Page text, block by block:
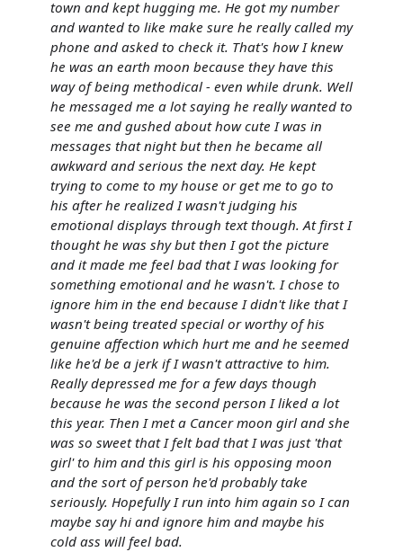
town and kept hugging me. He got my number
and wanted to like make sure he really called my
phone and asked to check it. That's how I knew
he was an earth moon because they have this
way of being methodical - even while drunk. Well
he messaged me a lot saying he really wanted to
see me and gushed about how cute I was in
messages that night but then he became all
awkward and serious the next day. He kept
trying to come to my house or get me to go to
his after he realized I wasn't judging his
emotional displays through text though. At first I
thought he was shy but then I got the picture
and it made me feel bad that I was looking for
something emotional and he wasn't. I chose to
ignore him in the end because I didn't like that I
wasn't being treated special or worthy of his
genuine affection which hurt me and he seemed
like he'd be a jerk if I wasn't attractive to him.
Really depressed me for a few days though
because he was the second person I liked a lot
this year. Then I met a Cancer moon girl and she
was so sweet that I felt bad that I was just 'that
girl' to him and this girl is his opposing moon
and the sort of person he'd probably take
seriously. Hopefully I run into him again so I can
maybe say hi and ignore him and maybe his
cold ass will feel bad.